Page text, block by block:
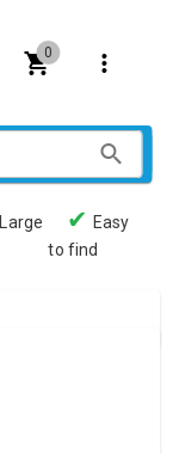
0
Large
✔ Easy
to find